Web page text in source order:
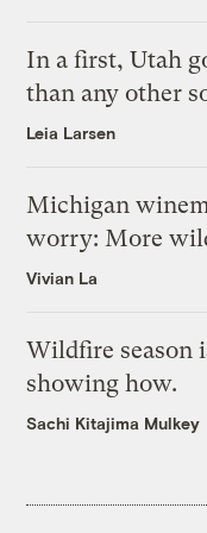
In a first, Utah
than any other
Leia Larsen
Michigan
worry: More
Vivian La
Wildfire season
showing how.
Sachi Kitajima Mulkey